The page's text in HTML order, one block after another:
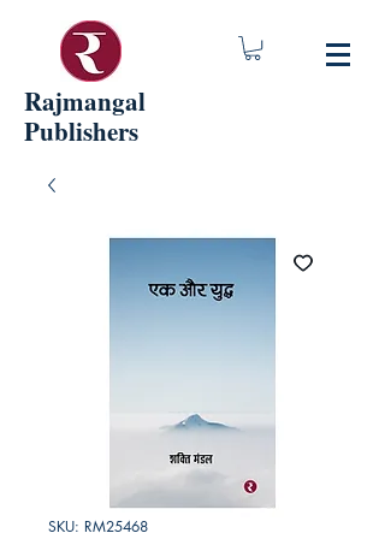
Rajmangal
Publishers
SKU: RM25468